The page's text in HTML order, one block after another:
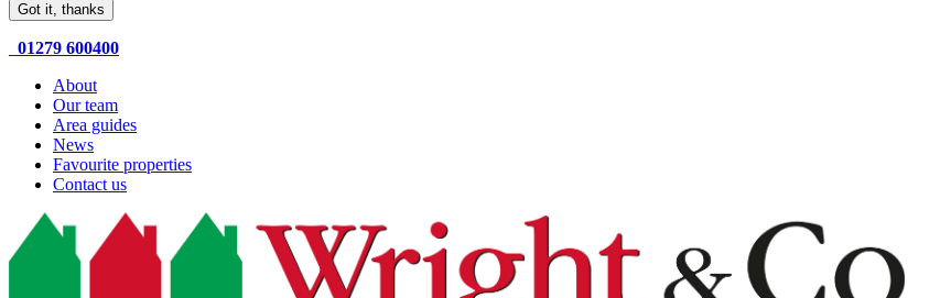
Got it, thanks
01279 600400
About
Our team
Area guides
News
Favourite properties
Contact us